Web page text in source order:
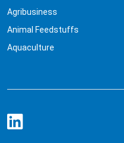
Agribusiness
Animal Feedstuffs
Aquaculture